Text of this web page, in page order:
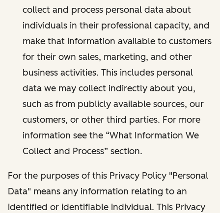
collect and process personal data about
individuals in their professional capacity, and
make that information available to customers
for their own sales, marketing, and other
business activities. This includes personal
data we may collect indirectly about you,
such as from publicly available sources, our
customers, or other third parties. For more
information see the “What Information We
Collect and Process” section.
For the purposes of this Privacy Policy "Personal
Data" means any information relating to an
identified or identifiable individual. This Privacy